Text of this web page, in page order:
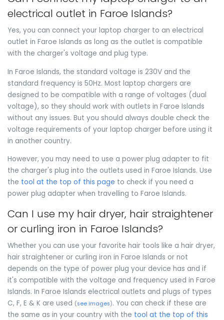
electrical outlet in Faroe Islands?
Yes, you can connect your laptop charger to an electrical
outlet in Faroe Islands as long as the outlet is compatible
with the charger's voltage and plug type.
In Faroe Islands, the standard voltage is 230V and the
standard frequency is 50Hz. Most laptop chargers are
designed to be compatible with a range of voltages (dual
voltage), so they should work with outlets in Faroe Islands
without any issues. But you should always double check the
voltage requirements of your laptop charger before using it
in another country.
However, you may need to use a power plug adapter to fit
the charger's plug into the outlets used in Faroe Islands. Use
the tool at the top of this page to check if you need a
power plug adapter when travelling to Faroe Islands.
Can I use my hair dryer, hair straightener
or curling iron in Faroe Islands?
Whether you can use your favorite hair tools like a hair dryer,
hair straightener or curling iron in Faroe Islands or not
depends on the type of power plug your device has and if
it's compatible with the voltage and frequency used in Faroe
Islands. In Faroe Islands electrical outlets and plugs of types
C, F, E & K are used (see images). You can check if these are
the same as in your country with the tool at the top of this